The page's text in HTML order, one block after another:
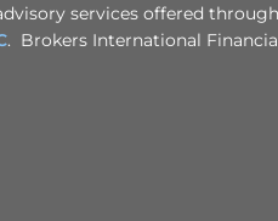
services offered
. Brokers International